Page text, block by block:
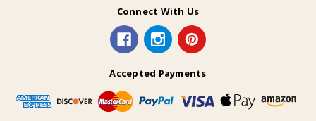
Connect With Us
Accepted Payments